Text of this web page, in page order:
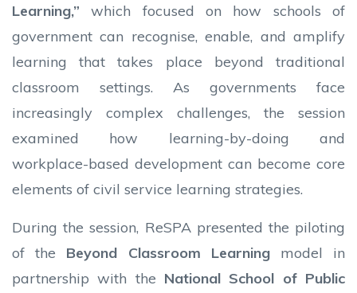
Learning,” which focused on how schools of
government can recognise, enable, and amplify
learning that takes place beyond traditional
classroom settings. As governments face
increasingly complex challenges, the session
examined how learning-by-doing and
workplace-based development can become core
elements of civil service learning strategies.
During the session, ReSPA presented the piloting
of the Beyond Classroom Learningmodel in
partnership with the National School of Public